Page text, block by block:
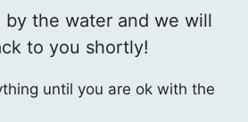
by the water and we will
to you shortly!
until you are ok with the